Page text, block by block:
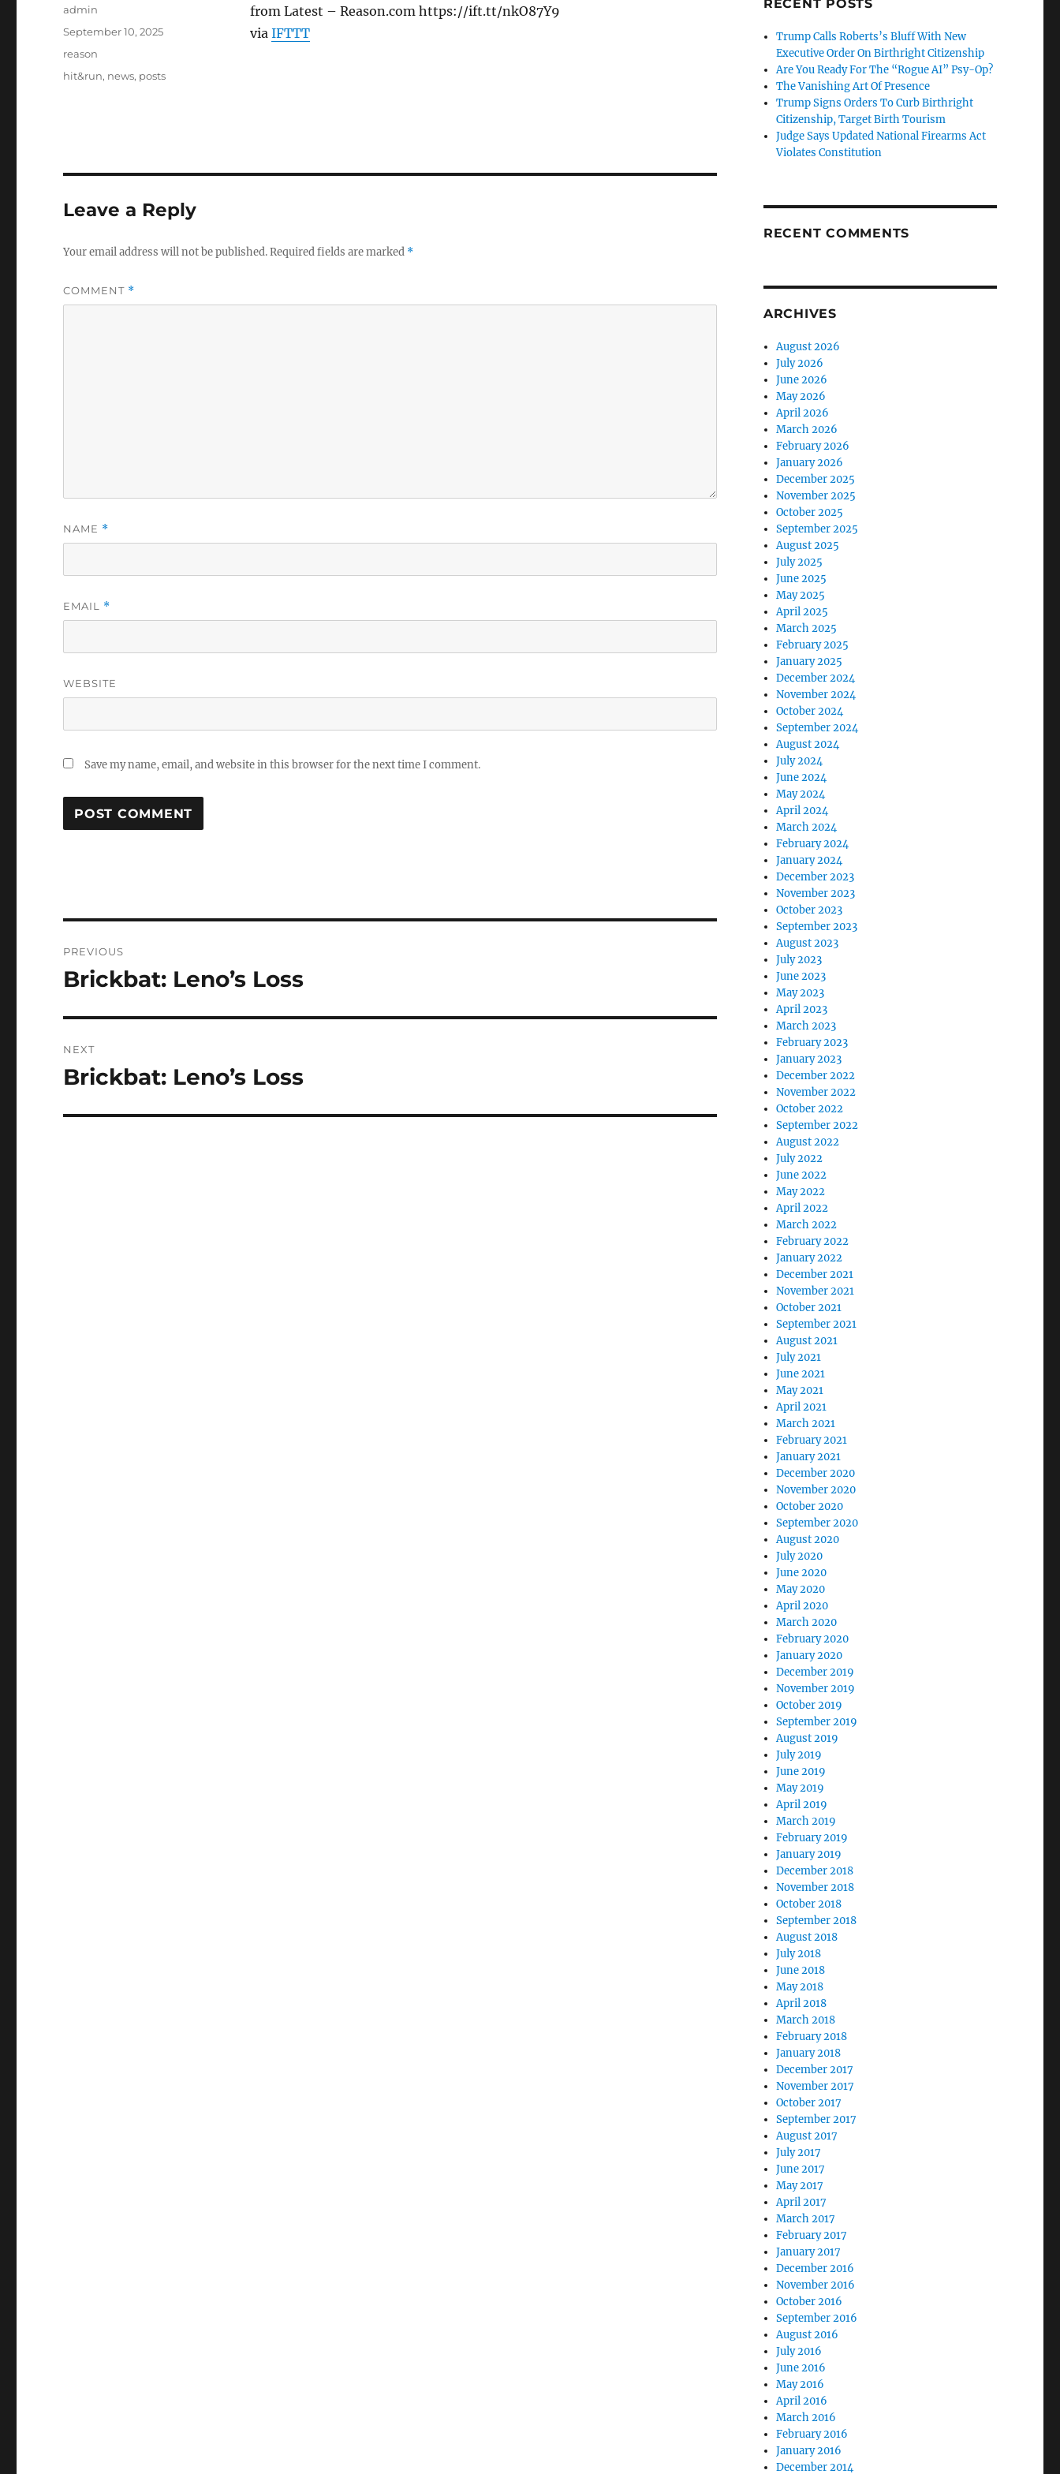
from Latest – Reason.com https://ift.tt/nkO87Y9
via IFTTT
Author
admin
Posted
September 10, 2025
Categories
reason
Tags
hit&run, news, posts
Leave a Reply
Your email address will not be published.Required fields are marked *
COMMENT *
NAME *
EMAIL *
WEBSITE
Save my name, email, and website in this browser for the next time I comment.
navigation
PREVIOUS
Previous
Brickbat: Leno’s Loss
NEXT
Next
Brickbat: Leno’s Loss
RECENT POSTS
Trump Calls Roberts’s Bluff With New
Executive Order On Birthright Citizenship
Are You Ready For The “Rogue AI” Psy-Op?
The Vanishing Art Of Presence
Trump Signs Orders To Curb Birthright
Citizenship, Target Birth Tourism
Judge Says Updated National Firearms Act
Violates Constitution
RECENT COMMENTS
ARCHIVES
August 2026
July 2026
June 2026
May 2026
April 2026
March 2026
February 2026
January 2026
December 2025
November 2025
October 2025
September 2025
August 2025
July 2025
June 2025
May 2025
April 2025
March 2025
February 2025
January 2025
December 2024
November 2024
October 2024
September 2024
August 2024
July 2024
June 2024
May 2024
April 2024
March 2024
February 2024
January 2024
December 2023
November 2023
October 2023
September 2023
August 2023
July 2023
June 2023
May 2023
April 2023
March 2023
February 2023
January 2023
December 2022
November 2022
October 2022
September 2022
August 2022
July 2022
June 2022
May 2022
April 2022
March 2022
February 2022
January 2022
December 2021
November 2021
October 2021
September 2021
August 2021
July 2021
June 2021
May 2021
April 2021
March 2021
February 2021
January 2021
December 2020
November 2020
October 2020
September 2020
August 2020
July 2020
June 2020
May 2020
April 2020
March 2020
February 2020
January 2020
December 2019
November 2019
October 2019
September 2019
August 2019
July 2019
June 2019
May 2019
April 2019
March 2019
February 2019
January 2019
December 2018
November 2018
October 2018
September 2018
August 2018
July 2018
June 2018
May 2018
April 2018
March 2018
February 2018
January 2018
December 2017
November 2017
October 2017
September 2017
August 2017
July 2017
June 2017
May 2017
April 2017
March 2017
February 2017
January 2017
December 2016
November 2016
October 2016
September 2016
August 2016
July 2016
June 2016
May 2016
April 2016
March 2016
February 2016
January 2016
December 2014